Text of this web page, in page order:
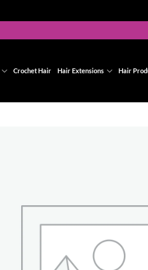
Crochet Hair Hair Extensions Hair